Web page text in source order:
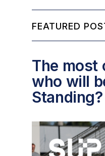
FEATURED
The most
who will
Standing?